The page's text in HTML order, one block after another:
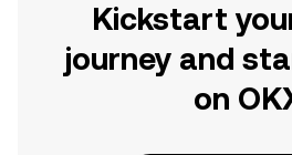
Kickstart
journey and
on